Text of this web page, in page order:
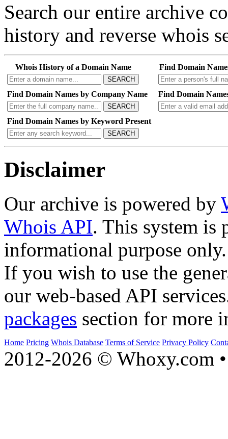
Search our entire archive
history and reverse whois
Whois History of a Domain Name
SEARCH
Find Domain
Find Domain Names by Company Name
SEARCH
Find Domain
Find Domain Names by Keyword Present
SEARCH
Disclaimer
Our archive is powered by
Whois API. This system is
informational purpose only.
If you wish to use the
our web-based API
packages section for more
Home Pricing Whois Database Terms of Service Privacy Policy
2012-2026 © Whoxy.com